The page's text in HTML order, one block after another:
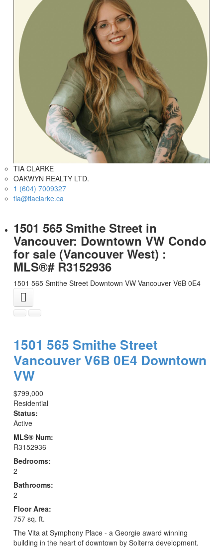
TIA CLARKE
OAKWYN REALTY LTD.
1 (604) 7009327
tia@tiaclarke.ca
1501 565 Smithe Street in
Vancouver: Downtown VW Condo
for sale (Vancouver West) :
MLS®# R3152936
1501 565 Smithe Street Downtown VW Vancouver V6B 0E4
1501 565 Smithe Street
VancouverV6B 0E4 Downtown
VW
$799,000
Residential
Status:
Active
MLS® Num:
R3152936
Bedrooms:
2
Bathrooms:
2
Floor Area:
757 sq. ft.
The Vita at Symphony Place - a Georgie award winning
building in the heart of downtown by Solterra development.